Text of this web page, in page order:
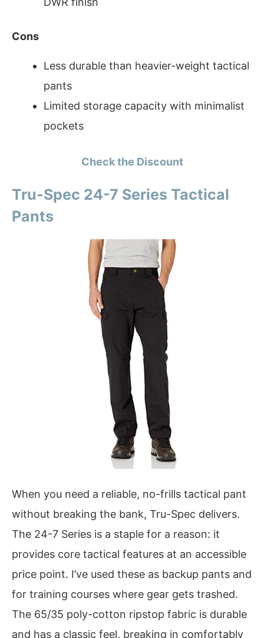
Cons
Less durable than heavier-weight tactical
pants
Limited storage capacity with minimalist
pockets
Check the Discount
Tru-Spec 24-7 Series Tactical
Pants
When you need a reliable, no-frills tactical pant
without breaking the bank, Tru-Spec delivers.
The 24-7 Series is a staple for a reason: it
provides core tactical features at an accessible
price point. I’ve used these as backup pants and
for training courses where gear gets trashed.
The 65/35 poly-cotton ripstop fabric is durable
and has a classic feel, breaking in comfortably